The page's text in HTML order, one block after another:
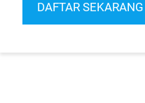
DAFTAR SEKARANG